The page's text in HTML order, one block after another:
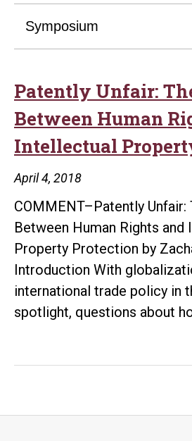
Symposium
Patently Unfair:
Between Human
Intellectual
April 4, 2018
COMMENT–Patently Unfair:
Between Human Rights and
Property Protection by
Introduction With
international trade policy in
spotlight, questions about